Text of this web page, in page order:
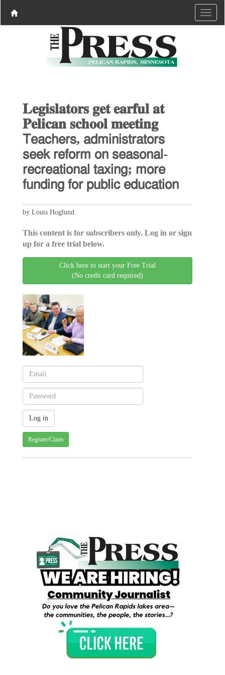
𝐋𝐞𝐠𝐢𝐬𝐥𝐚𝐭𝐨𝐫𝐬 𝐠𝐞𝐭 𝐞𝐚𝐫𝐟𝐮𝐥 𝐚𝐭
𝐏𝐞𝐥𝐢𝐜𝐚𝐧 𝐬𝐜𝐡𝐨𝐨𝐥 𝐦𝐞𝐞𝐭𝐢𝐧𝐠
𝖳𝖾𝖺𝖼𝗁𝖾𝗋𝗌, 𝖺𝖽𝗆𝗂𝗇𝗂𝗌𝗍𝗋𝖺𝗍𝗈𝗋𝗌
𝗌𝖾𝖾𝗄 𝗋𝖾𝖿𝗈𝗋𝗆 𝗈𝗇 𝗌𝖾𝖺𝗌𝗈𝗇𝖺𝗅-
𝗋𝖾𝖼𝗋𝖾𝖺𝗍𝗂𝗈𝗇𝖺𝗅 𝗍𝖺𝗑𝗂𝗇𝗀; 𝗆𝗈𝗋𝖾
𝖿𝗎𝗇𝖽𝗂𝗇𝗀 𝖿𝗈𝗋 𝗉𝗎𝖻𝗅𝗂𝖼 𝖾𝖽𝗎𝖼𝖺𝗍𝗂𝗈𝗇
by Louis Hoglund
This content is for subscribers only. Log in or sign
up for a free trial below.
Click here to start your Free Trial
(No credit card required)
Register/Claim